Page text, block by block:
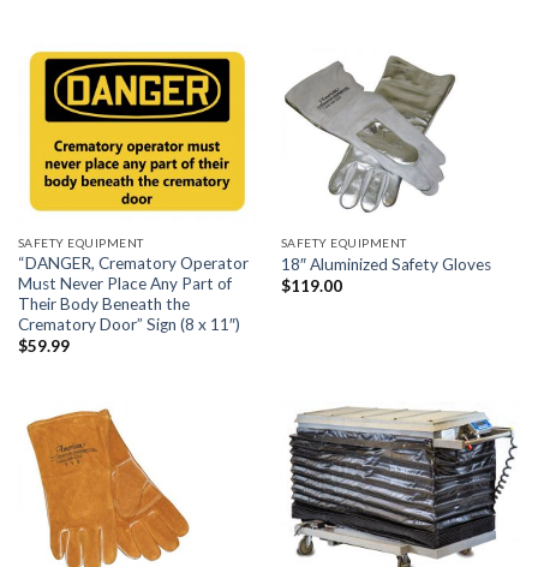
SAFETY EQUIPMENT
“DANGER, Crematory Operator
Must Never Place Any Part of
Their Body Beneath the
Crematory Door” Sign (8 x 11″)
$59.99
SAFETY EQUIPMENT
18″ Aluminized Safety Gloves
$119.00